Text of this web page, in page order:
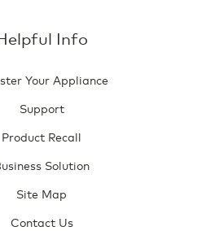
Info
Your Appliance
Support
Product Recall
Solution
Site Map
Contact Us